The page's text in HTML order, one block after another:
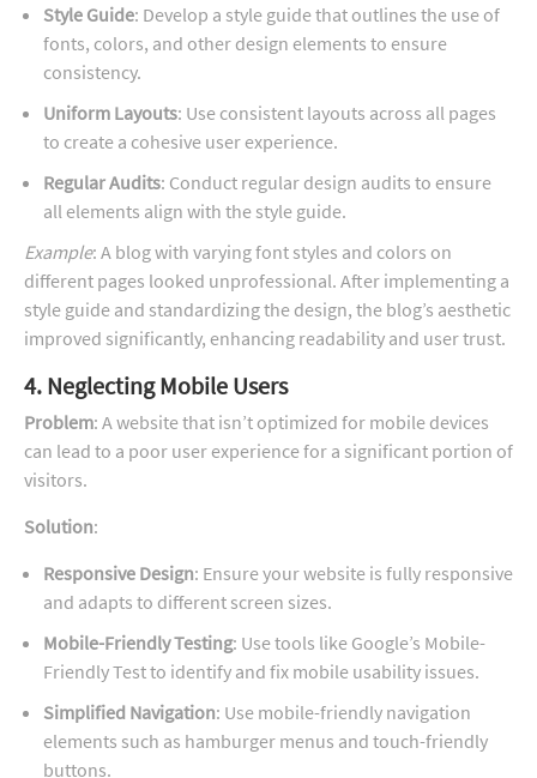
Style Guide: Develop a style guide that outlines the use of
fonts, colors, and other design elements to ensure
consistency.
Uniform Layouts: Use consistent layouts across all pages
to create a cohesive user experience.
Regular Audits: Conduct regular design audits to ensure
all elements align with the style guide.
Example: A blog with varying font styles and colors on
different pages looked unprofessional. After implementing a
style guide and standardizing the design, the blog’s aesthetic
improved significantly, enhancing readability and user trust.
4. Neglecting Mobile Users
Problem: A website that isn’t optimized for mobile devices
can lead to a poor user experience for a significant portion of
visitors.
Solution:
Responsive Design: Ensure your website is fully responsive
and adapts to different screen sizes.
Mobile-Friendly Testing: Use tools like Google’s Mobile-
Friendly Test to identify and fix mobile usability issues.
Simplified Navigation: Use mobile-friendly navigation
elements such as hamburger menus and touch-friendly
buttons.